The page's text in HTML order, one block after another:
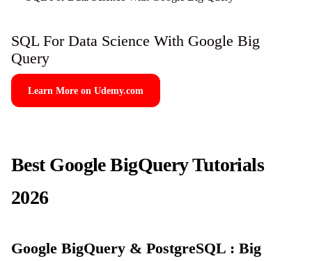
SQL For Data Science With Google Big
Query
Learn More on Udemy.com
Best Google BigQuery Tutorials
2026
Google BigQuery & PostgreSQL : Big